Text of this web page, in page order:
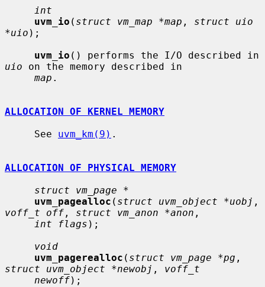
int
uvm_io ( struct vm_map *map , struct uio
*uio );
uvm_io
uio on the memory described in
map .
ALLOCATION OF KERNEL MEMORY
     See
uvm_km(9) .
ALLOCATION OF PHYSICAL MEMORY
struct vm_page *
uvm_pagealloc ( struct uvm_object *uobj
voff_t off , struct vm_anon *anon ,
int flags );
void
uvm_pagerealloc ( struct vm_page *pg
struct uvm_object *newobj , voff_t
newoff);